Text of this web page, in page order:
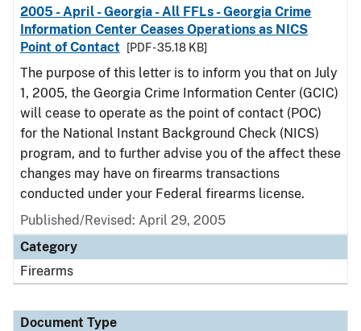
2005 - April - Georgia - All FFLs - Georgia Crime
Information Center Ceases Operations as NICS
Point of Contact
[PDF - 35.18 KB]
The purpose of this letter is to inform you that on July
1, 2005, the Georgia Crime Information Center (GCIC)
will cease to operate as the point of contact (POC)
for the National Instant Background Check (NICS)
program, and to further advise you of the affect these
changes may have on firearms transactions
conducted under your Federal firearms license.
Published/Revised: April 29, 2005
Category
Firearms
Document Type